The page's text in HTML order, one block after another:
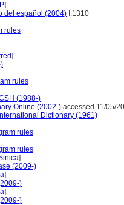
]
del español (2004) I:1310
rules
]
rules
(1988-)
Online (2002-) accessed 11/05/
Dictionary (1961)
rules
rules
]
(2009-)
]
)
]
)